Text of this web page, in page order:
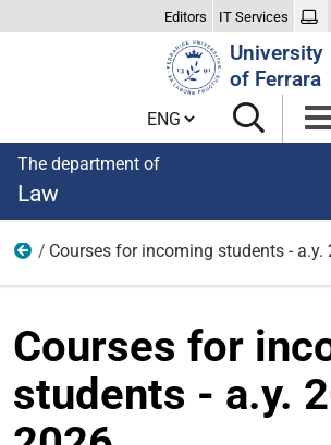
Editors IT Services
University
of Ferrara
Cambia lingua
The department of
Law
Home
Courses for incoming students - a.y.
Courses for
students - a.y.